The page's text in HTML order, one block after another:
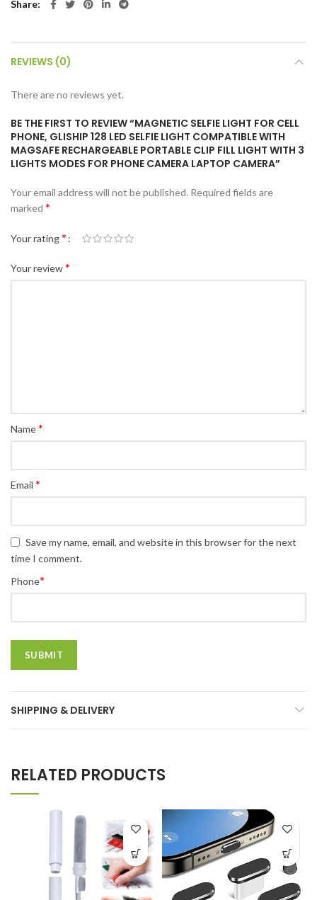
Share
REVIEWS (0)
There are no reviews yet.
BE THE FIRST TO REVIEW “MAGNETIC SELFIE LIGHT FOR CELL
PHONE, GLISHIP 128 LED SELFIE LIGHT COMPATIBLE WITH
MAGSAFE RECHARGEABLE PORTABLE CLIP FILL LIGHT WITH 3
LIGHTS MODES FOR PHONE CAMERA LAPTOP CAMERA”
Your email address will not be published. Required fields are
marked *
Your rating*
Your review*
Name*
Email *
Save my name, email, and website in this browser for the next
time I comment.
Phone*
SHIPPING & DELIVERY
RELATED PRODUCTS